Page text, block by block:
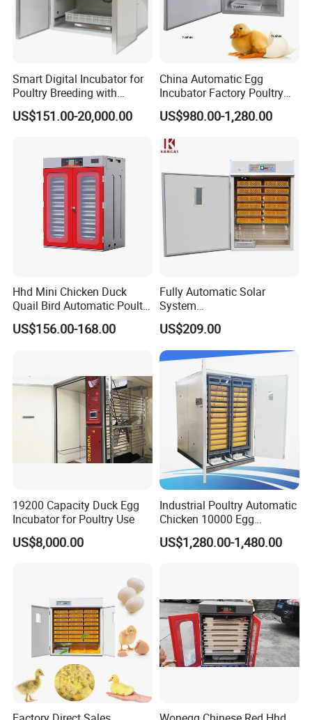
Smart Digital Incubator for
Poultry Breeding with
Automatic Water Feeding
System
US$151.00-20,000.00
China Automatic Egg
Incubator Factory Poultry
Hatching Machine Egg
Incubator Machine with
Solar Power Panel and
Battery
US$980.00-1,280.00
Hhd Mini Chicken Duck
Quail Bird Automatic Poultry
Egg Incubator 1000
US$156.00-168.00
Fully Automatic Solar
System
Chicken/Quail/Duck/Goose
Egg Incubator for 1056
Eggs
US$209.00
19200 Capacity Duck Egg
Incubator for Poultry Use
US$8,000.00
Industrial Poultry Automatic
Chicken 10000 Egg
Incubator Setter Hatcher
Machine
US$1,280.00-1,480.00